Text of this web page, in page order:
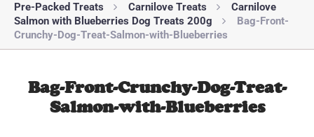
Pre-Packed Treats
Carnilove Treats
Carnilove
Salmon with Blueberries Dog Treats 200g
Bag-Front-
Crunchy-Dog-Treat-Salmon-with-Blueberries
Bag-Front-Crunchy-Dog-Treat-
Salmon-with-Blueberries